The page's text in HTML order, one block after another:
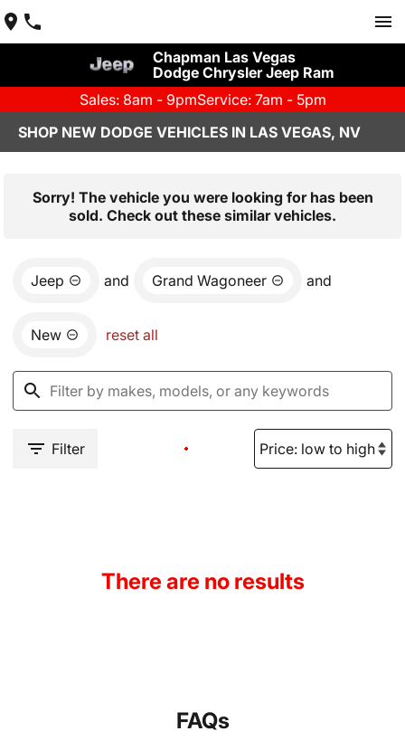
Chapman Las Vegas
Dodge Chrysler Jeep Ram
Sales: 8am - 9pmService: 7am - 5pm
SHOP NEW DODGE VEHICLES IN LAS VEGAS, NV
Sorry! The vehicle you were looking for has been
sold. Check out these similar vehicles.
Jeep and Grand Wagoneer and
New reset all
Filter
There are no results
FAQs